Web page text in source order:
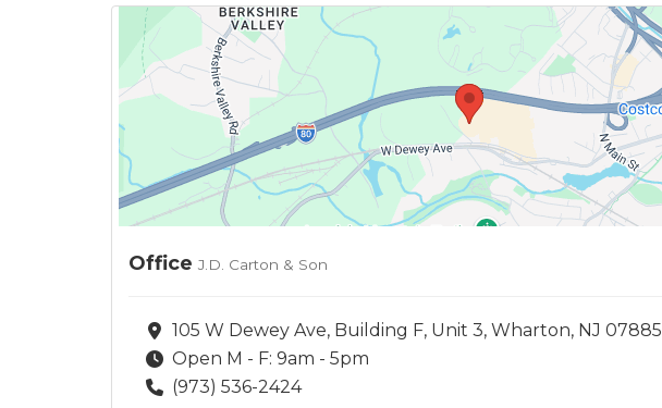
Office J.D. Carton & Son
105 W Dewey Ave, Building F, Unit 3, Wharton, NJ 07885
Open M - F: 9am - 5pm
(973) 536-2424